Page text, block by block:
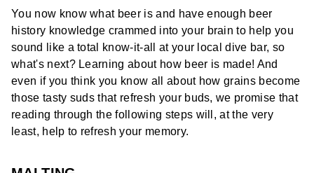
You now know what beer is and have enough beer
history knowledge crammed into your brain to help you
sound like a total know-it-all at your local dive bar, so
what's next? Learning about how beer is made! And
even if you think you know all about how grains become
those tasty suds that refresh your buds, we promise that
reading through the following steps will, at the very
least, help to refresh your memory.